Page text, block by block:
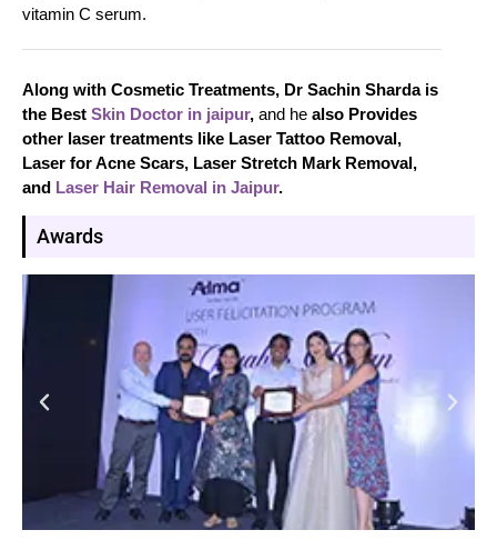
vitamin C serum.
Along with Cosmetic Treatments, Dr Sachin Sharda is
the Best Skin Doctor in jaipur, and he also Provides
other laser treatments like Laser Tattoo Removal,
Laser for Acne Scars, Laser Stretch Mark Removal,
and Laser Hair Removal in Jaipur.
Awards